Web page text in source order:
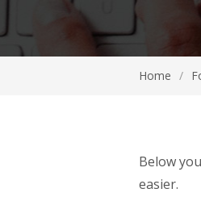
Home /
Below
easier.